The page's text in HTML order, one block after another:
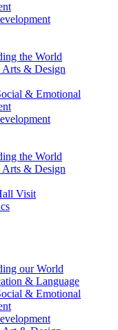
the World
Arts & Design
& Emotional
the World
Arts & Design
Visit
our World
& Language
& Emotional